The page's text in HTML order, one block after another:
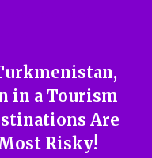
in a Tourism
Are
Risky!